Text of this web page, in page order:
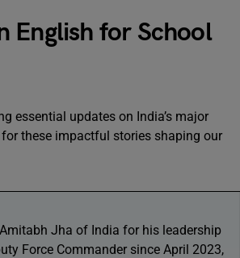
English for School
essential updates on India’s major
these impactful stories shaping our
Jha of India for his leadership
Force Commander since April 2023,